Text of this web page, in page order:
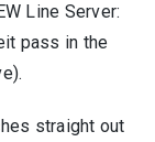
Line Server:
pass in the
straight out